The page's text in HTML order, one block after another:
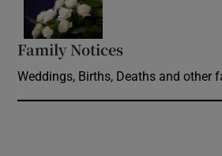
Family Notices
Weddings, Births, Deaths and other